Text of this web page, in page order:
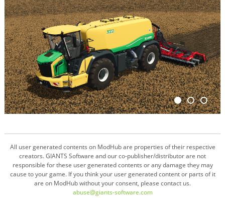
All user generated contents on ModHub are properties of their respective
creators. GIANTS Software and our co-publisher/distributor are not
responsible for these user generated contents or any damage they may
cause to your game. If you think your user generated content or parts of it
are on ModHub without your consent, please contact us.
abuse@giants-software.com